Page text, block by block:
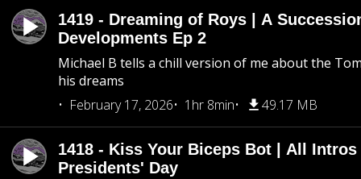
1419 - Dreaming of Roys | A
Developments Ep 2
Michael B tells a chill version of me about the
his dreams
February 17, 2026
1hr 8min 49.17 MB
1418 - Kiss Your Biceps Bot | All Intros
Presidents' Day